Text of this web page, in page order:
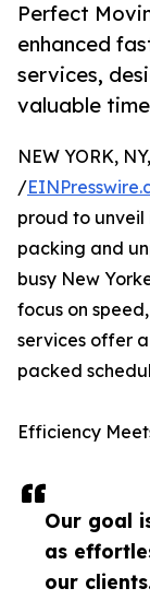
Perfect
enhanced
services,
valuable
Our goal
as
our
NEW YORK,
/
proud to
packing and
busy New
focus on
services offer
packed
Efficiency